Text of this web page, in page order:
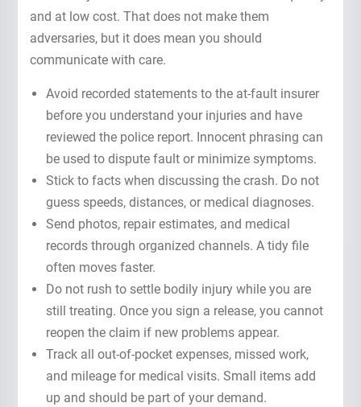
and at low cost. That does not make them
adversaries, but it does mean you should
communicate with care.
Avoid recorded statements to the at-fault insurer
before you understand your injuries and have
reviewed the police report. Innocent phrasing can
be used to dispute fault or minimize symptoms.
Stick to facts when discussing the crash. Do not
guess speeds, distances, or medical diagnoses.
Send photos, repair estimates, and medical
records through organized channels. A tidy file
often moves faster.
Do not rush to settle bodily injury while you are
still treating. Once you sign a release, you cannot
reopen the claim if new problems appear.
Track all out-of-pocket expenses, missed work,
and mileage for medical visits. Small items add
up and should be part of your demand.